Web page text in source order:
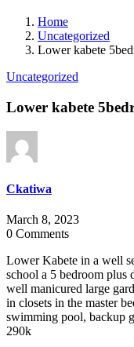
Home
Uncategorized
Lower kabete
Uncategorized
Lower kabete
Ckatiwa
March 8, 2023
0 Comments
Lower Kabete in a well
school a 5 bedroom plus
well manicured large
in closets in the master
swimming pool, backup
290k